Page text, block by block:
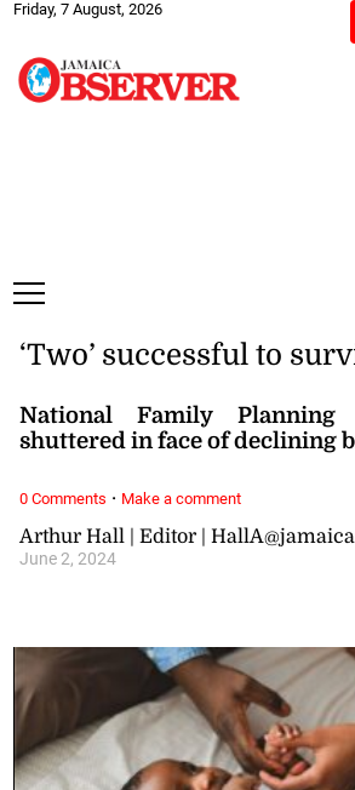
Friday, 7 August, 2026
Arthur Hall | Editor |
June 2, 2024
‘Two’ successful to
National Family
shuttered in face of declining
0 Comments · Make a comment